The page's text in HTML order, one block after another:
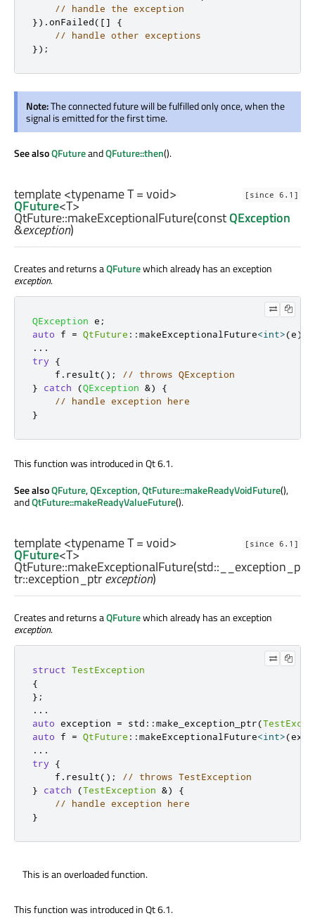
// handle the exception
}) .onFailed( []
{
// handle other exceptions
});
Note:The connected future will be fulfilled only once, when the
signal is emitted for the first time.
See alsoQFutureandQFuture::then().
[since 6.1]
template <typename T =void>
QFuture<T>
QtFuture::makeExceptionalFuture(constQException
&exception)
Creates and returns aQFuturewhich already has an exception
exception.
QException e ;
auto f = QtFuture ::makeExceptionalFuture<int>(e);
. . .
try
{
    f
. result();
// throws QException
}
catch (QException &)
{
// handle exception here
}
This function was introduced in Qt 6.1.
See alsoQFuture,QException,QtFuture::makeReadyVoidFuture(),
andQtFuture::makeReadyValueFuture().
[since 6.1]
template <typename T =void>
QFuture<T>
QtFuture::makeExceptionalFuture(std::__exception_p
tr::exception_ptrexception)
Creates and returns aQFuturewhich already has an exception
exception.
struct TestException
{
};
. . .
auto exception = std ::make_exception_ptr(
auto f = QtFuture ::makeExceptionalFuture<int>(
. . .
try
{
    f
. result();
// throws TestException
}
catch (TestException &)
{
// handle exception here
}
This is an overloaded function.
This function was introduced in Qt 6.1.